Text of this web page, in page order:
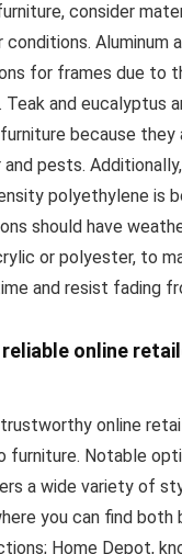
consider
Aluminum
for frames due to
Teak and eucalyptus
because they
pests.
polyethylene is
should have
or polyester, to
and resist fading
online
online
furniture. Notable
a wide variety of
you can find
Home Depot,